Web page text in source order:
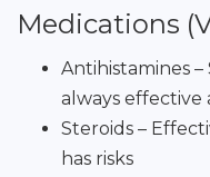
Medications
Antihistamines
always effective
Steroids –
has risks